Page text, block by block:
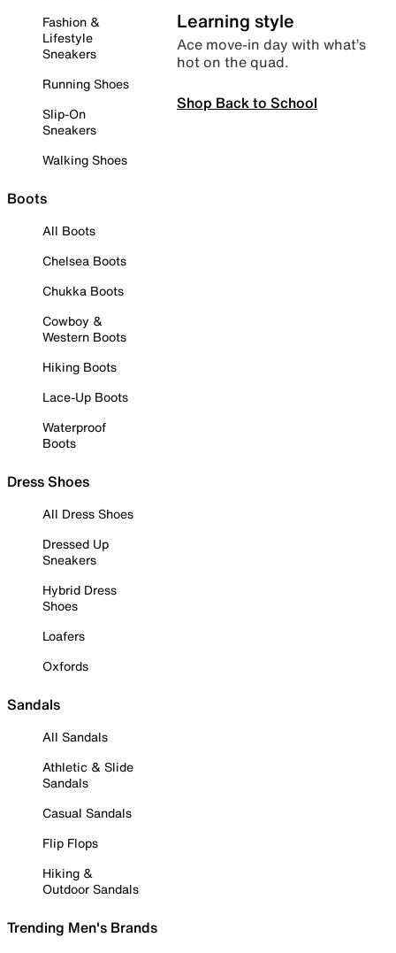
Fashion &
Lifestyle
Sneakers
Running Shoes
Slip-On
Sneakers
Walking Shoes
Boots
All Boots
Chelsea Boots
Chukka Boots
Cowboy &
Western Boots
Hiking Boots
Lace-Up Boots
Waterproof
Boots
Dress Shoes
All Dress Shoes
Dressed Up
Sneakers
Hybrid Dress
Shoes
Loafers
Oxfords
Sandals
All Sandals
Athletic & Slide
Sandals
Casual Sandals
Flip Flops
Hiking &
Outdoor Sandals
Trending Men's Brands
Learning style
Ace move-in day with what’s
hot on the quad.
Shop Back to School